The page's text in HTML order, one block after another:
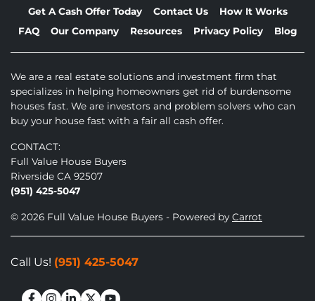
Get A Cash Offer Today Contact Us
How It Works
FAQ
Our Company Resources Privacy Policy Blog
We are a real estate solutions and investment firm that
specializes in helping homeowners get rid of burdensome
houses fast. We are investors and problem solvers who can
buy your house fast with a fair all cash offer.
CONTACT:
Full Value House Buyers
Riverside CA 92507
(951) 425-5047
© 2026 Full Value House Buyers - Powered by Carrot
Call Us! (951) 425-5047